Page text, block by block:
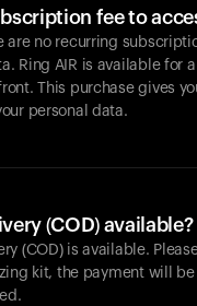
fee to
are no recurring
Ring AIR is available for
This purchase gives
personal data.
(COD) available?
(COD) is available.
kit, the payment will